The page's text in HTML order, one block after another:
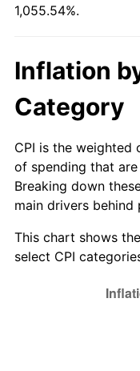
2017
2018
2020
2021
2022
1,055.54%.
Inflation
Category
CPI is the weighted
of spending that
Breaking down
main drivers behind
This chart shows
select CPI